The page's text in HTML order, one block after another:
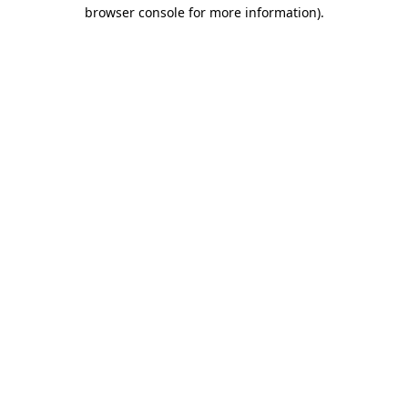
browser console for more information).